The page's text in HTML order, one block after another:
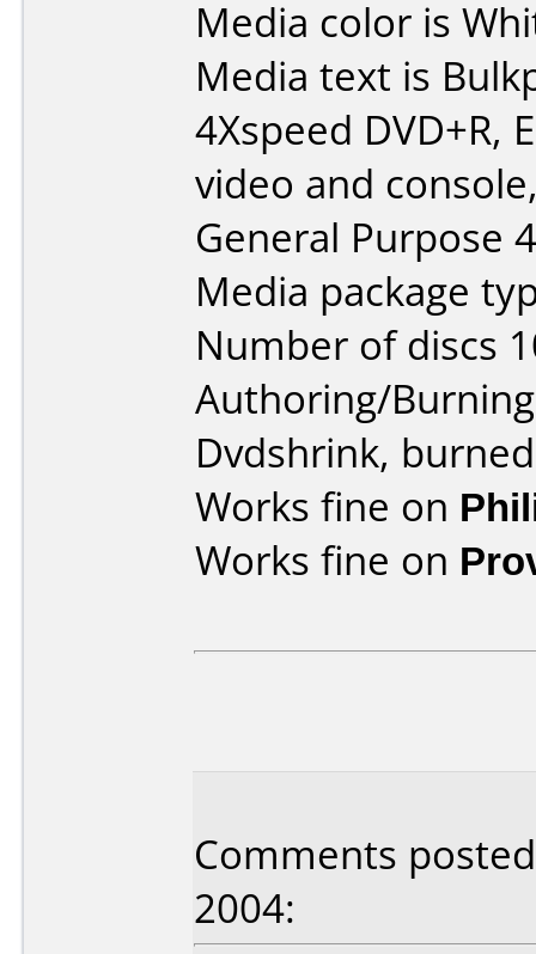
Media color is
Media text is
4Xspeed DVD+R,
video and
General Purpose
Media package
Number of discs
Authoring/
Dvdshrink,
Works fine on
Works fine on
Comments
2004: